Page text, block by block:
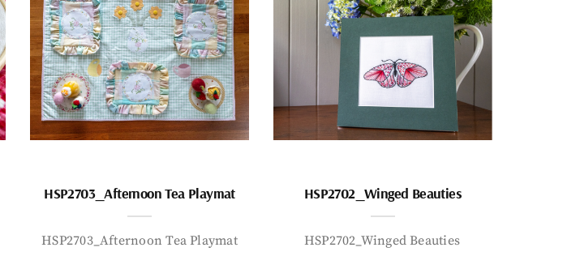
HSP2703_Afternoon Tea Playmat
HSP2703_Afternoon Tea Playmat
HSP2702_Winged Beauties
HSP2702_Winged Beauties